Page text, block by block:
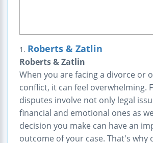
1. Roberts & Zatlin
Roberts & Zatlin
When you are facing a divorce or
conflict, it can feel overwhelming.
disputes involve not only legal
financial and emotional ones as
decision you make can have an
outcome of your case. That's why